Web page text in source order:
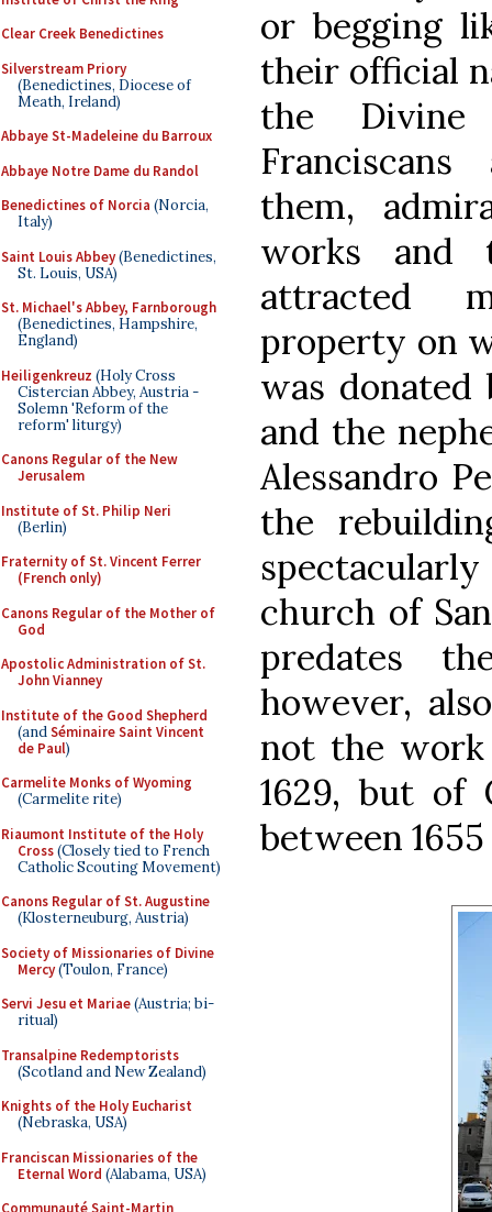
Clear Creek Benedictines
Silverstream Priory
(Benedictines, Diocese of
Meath, Ireland)
Abbaye St-Madeleine du Barroux
Abbaye Notre Dame du Randol
Benedictines of Norcia (Norcia,
Italy)
Saint Louis Abbey(Benedictines,
St. Louis, USA)
St. Michael's Abbey, Farnborough
(Benedictines, Hampshire,
England)
Heiligenkreuz (Holy Cross
Cistercian Abbey, Austria -
Solemn 'Reform of the
reform' liturgy)
Canons Regular of the New
Jerusalem
Institute of St. Philip Neri
(Berlin)
Fraternity of St. Vincent Ferrer
(French only)
Canons Regular of the Mother of
God
Apostolic Administration of St.
John Vianney
Institute of the Good Shepherd
(andSéminaire Saint Vincent
de Paul)
Carmelite Monks of Wyoming
(Carmelite rite)
Riaumont Institute of the Holy
Cross(Closely tied to French
Catholic Scouting Movement)
Canons Regular of St. Augustine
(Klosterneuburg, Austria)
Society of Missionaries of Divine
Mercy(Toulon, France)
Servi Jesu et Mariae(Austria; bi-
ritual)
Transalpine Redemptorists
(Scotland and New Zealand)
Knights of the Holy Eucharist
(Nebraska, USA)
Franciscan Missionaries of the
Eternal Word (Alabama, USA)
Communauté Saint-Martin
or begging
their official
the Divine
them,
works and
attracted
property on
was donated
and the
Alessandro
the
church of
predates
however,
not the
1629, but of
between 1655